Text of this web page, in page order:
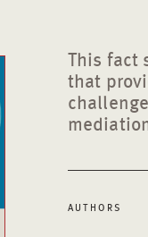
This fact
that
AUTHORS